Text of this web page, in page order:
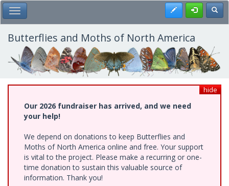
Skip
to
main
content
Toggle Main Menu Register
Butterflies and Moths of North America
hide
Our 2026 fundraiser has arrived, and we need
your help!
We depend on donations to keep Butterflies and
Moths of North America online and free. Your support
is vital to the project. Please make a recurring or one-
time donation to sustain this valuable source of
information. Thank you!